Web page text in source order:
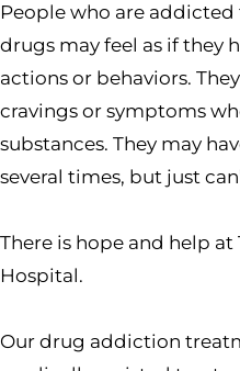
People who are
drugs may feel as if they
actions or behaviors.
cravings or symptoms
substances. They may
several times, but just
There is hope and help
Hospital.
Our drug addiction